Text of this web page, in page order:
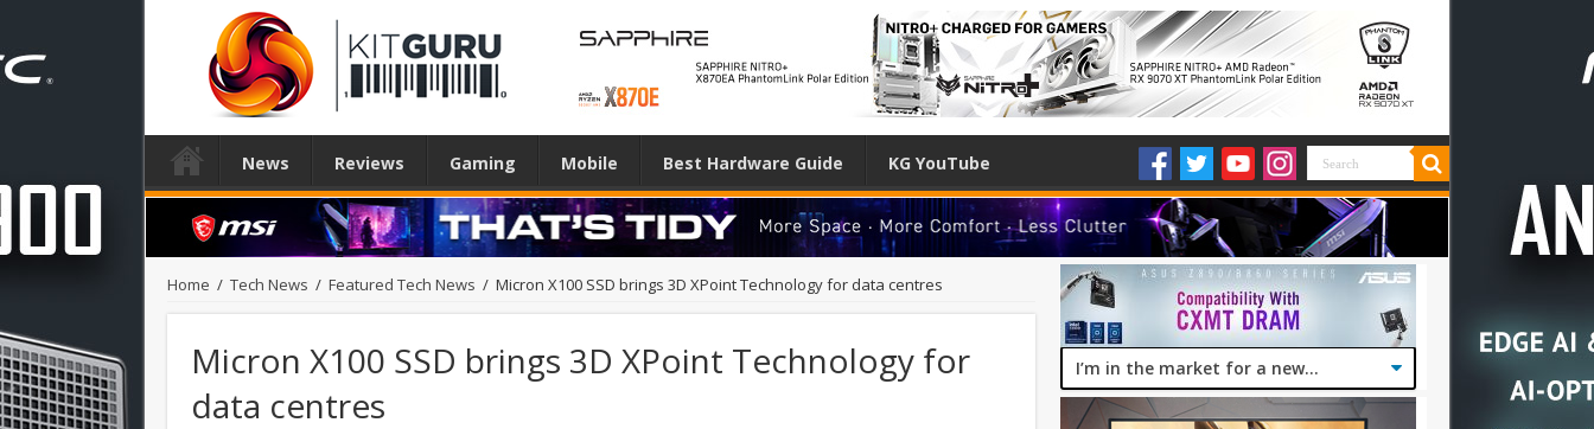
News Reviews Gaming Mobile Best Hardware Guide KG YouTube
Home / Tech News / Featured Tech News / Micron X100 SSD brings 3D XPoint Technology for data centres
Micron X100 SSD brings 3D XPoint Technology for
data centres